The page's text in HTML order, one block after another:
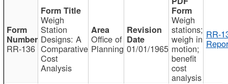
RR-136
Weigh
Station
Designs: A
Comparative
Cost
Analysis
Office of
Planning 01/01/1965
Weigh
stations;
weigh in
motion;
benefit
cost
analysis
RR-